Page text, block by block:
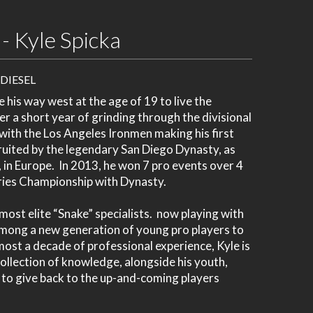
Kyle Spicka
his way west at the age of 19 to live the
a short year of grinding through the divisional
the Los Angeles Ironmen making his first
by the legendary San Diego Dynasty, as
Europe. In 2013, he won 7 pro events over 4
Championship with Dynasty.
elite “Snake” specialists. now playing with
a new generation of young pro players to
a decade of professional experience, Kyle is
of knowledge, alongside his youth,
give back to the up-and-coming players